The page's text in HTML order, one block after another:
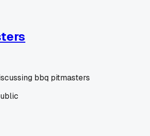
bbq pitmasters